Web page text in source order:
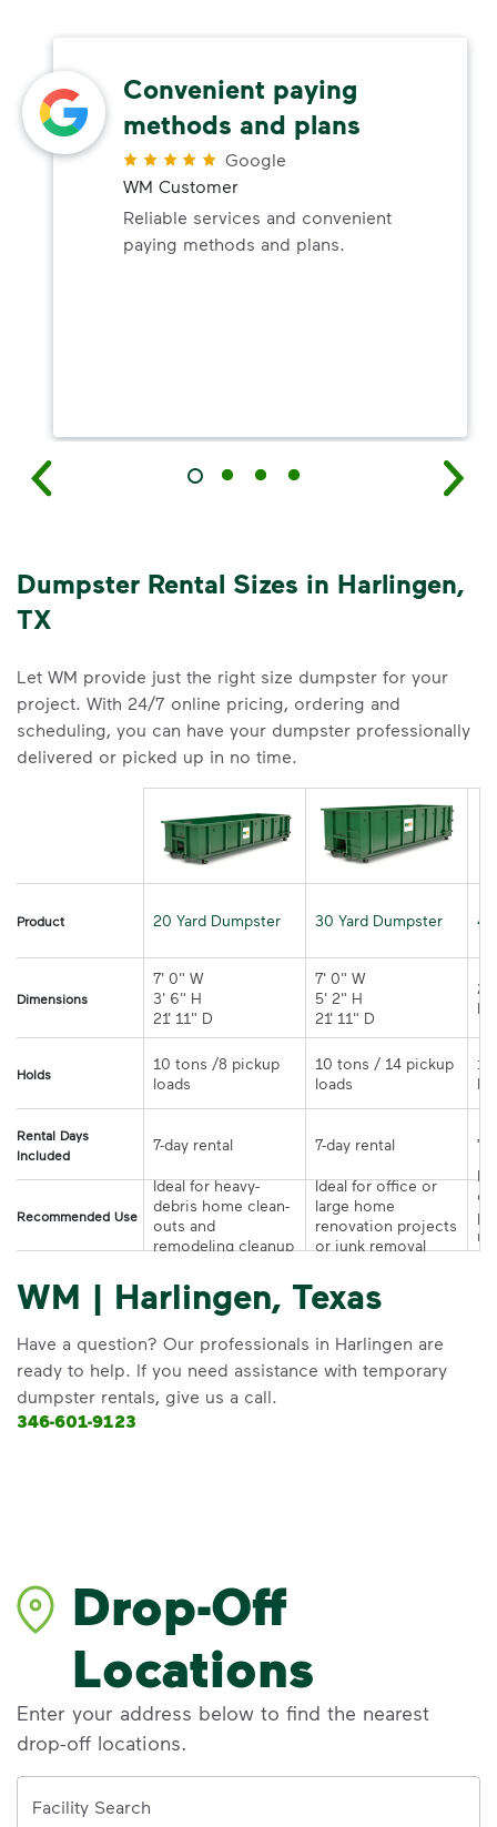
Convenient paying
methods and plans
Google
WM Customer
Reliable services and convenient
paying methods and plans.
Dumpster Rental Sizes in Harlingen,
TX
Let WM provide just the right size dumpster for your
project. With 24/7 online pricing, ordering and
scheduling, you can have your dumpster professionally
delivered or picked up in no time.
Product 20 Yard Dumpster 30 Yard Dumpster
Dimensions
7' 0" W
3' 6" H
21' 11" D
7' 0" W
5' 2" H
Holds
10 tons /8 pickup
10 tons / 14 pickup
Rental Days
Included
Recommended Use
Ideal for heavy-
debris home clean-
outs and
remodeling cleanup
Ideal for office or
large home
renovation projects
or junk removal
WM | Harlingen, Texas
Have a question? Our professionals in Harlingen are
ready to help. If you need assistance with temporary
dumpster rentals, give us a call.
346-601-9123
Drop-Off
Locations
Enter your address below to find the nearest
drop-off locations.
Facility Search